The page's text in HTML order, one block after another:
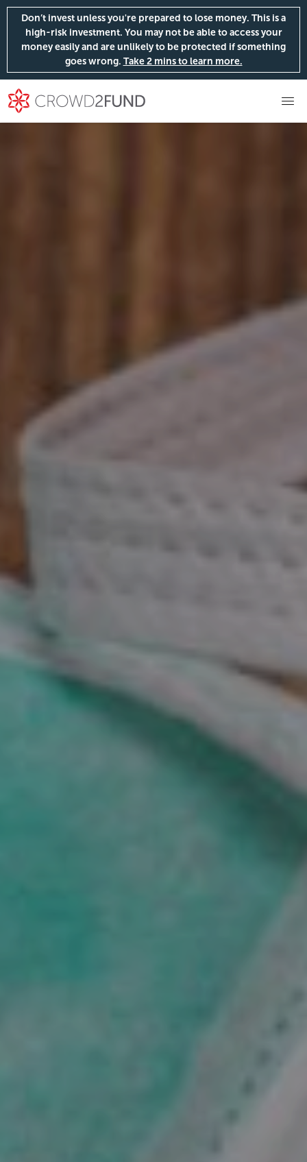
Don’t invest unless you're prepared to lose money. This is a
high-risk investment. You may not be able to access your
money easily and are unlikely to be protected if something
goes wrong. Take 2 mins to learn more.